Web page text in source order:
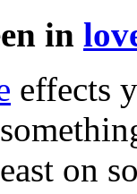
in
effects
on